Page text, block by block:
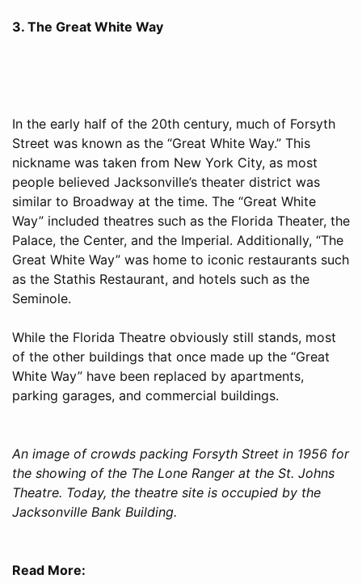
3. The Great White Way
In the early half of the 20th century, much of Forsyth
Street was known as the “Great White Way.” This
nickname was taken from New York City, as most
people believed Jacksonville’s theater district was
similar to Broadway at the time. The “Great White
Way” included theatres such as the Florida Theater, the
Palace, the Center, and the Imperial. Additionally, “The
Great White Way” was home to iconic restaurants such
as the Stathis Restaurant, and hotels such as the
Seminole.
While the Florida Theatre obviously still stands, most
of the other buildings that once made up the “Great
White Way” have been replaced by apartments,
parking garages, and commercial buildings.
An image of crowds packing Forsyth Street in 1956 for
the showing of the The Lone Ranger at the St. Johns
Theatre. Today, the theatre site is occupied by the
Jacksonville Bank Building.
Read More: